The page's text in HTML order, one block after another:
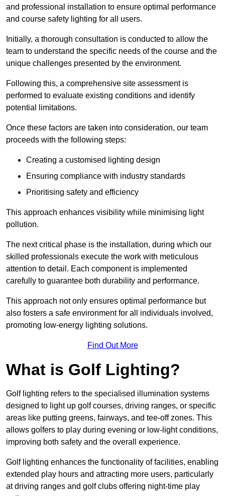
and professional installation to ensure optimal performance
and course safety lighting for all users.
Initially, a thorough consultation is conducted to allow the
team to understand the specific needs of the course and the
unique challenges presented by the environment.
Following this, a comprehensive site assessment is
performed to evaluate existing conditions and identify
potential limitations.
Once these factors are taken into consideration, our team
proceeds with the following steps:
Creating a customised lighting design
Ensuring compliance with industry standards
Prioritising safety and efficiency
This approach enhances visibility while minimising light
pollution.
The next critical phase is the installation, during which our
skilled professionals execute the work with meticulous
attention to detail. Each component is implemented
carefully to guarantee both durability and performance.
This approach not only ensures optimal performance but
also fosters a safe environment for all individuals involved,
promoting low-energy lighting solutions.
Find Out More
What is Golf Lighting?
Golf lighting refers to the specialised illumination systems
designed to light up golf courses, driving ranges, or specific
areas like putting greens, fairways, and tee-off zones. This
allows golfers to play during evening or low-light conditions,
improving both safety and the overall experience.
Golf lighting enhances the functionality of facilities, enabling
extended play hours and attracting more users, particularly
at driving ranges and golf clubs offering night-time play